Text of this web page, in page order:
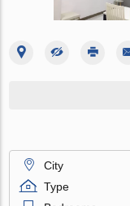
City
Type